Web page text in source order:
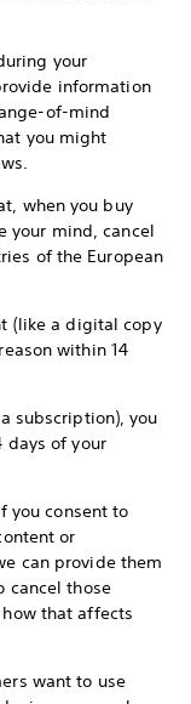
your
information
of-mind
you might
when you buy
your mind, cancel
of the European
(like a digital copy
within 14
subscription), you
days of your
you consent to
or
can provide them
cancel those
that affects
want to use